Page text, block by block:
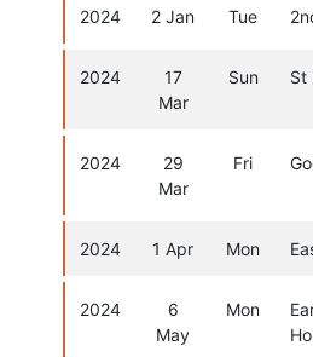
2024 2 Jan Tue
2024
17
Mar
Sun St
2024
29
Mar
Fri
2024 1 Apr Mon
2024
6
May
Mon